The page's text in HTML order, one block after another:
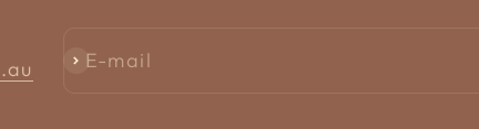
E-mail
Subscribe